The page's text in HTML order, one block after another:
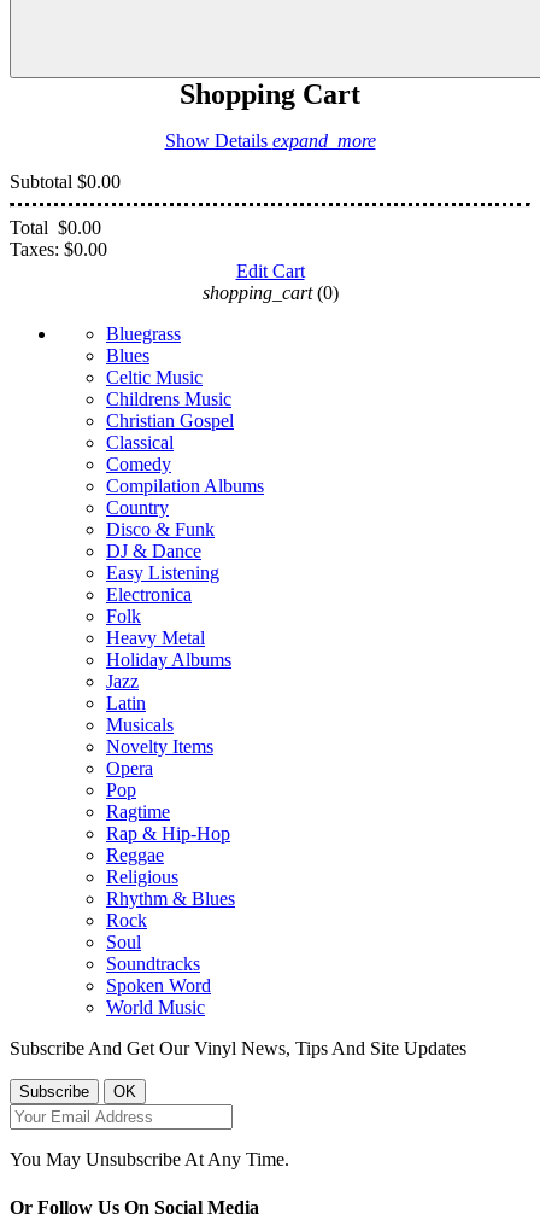
Shopping Cart
Show Details expand_more
Subtotal $0.00
Total $0.00
Taxes: $0.00
Edit Cart
shopping_cart (0)
Bluegrass
Blues
Celtic Music
Childrens Music
Christian Gospel
Classical
Comedy
Compilation Albums
Country
Disco & Funk
DJ & Dance
Easy Listening
Electronica
Folk
Heavy Metal
Holiday Albums
Jazz
Latin
Musicals
Novelty Items
Opera
Pop
Ragtime
Rap & Hip-Hop
Reggae
Religious
Rhythm & Blues
Rock
Soul
Soundtracks
Spoken Word
World Music
Subscribe And Get Our Vinyl News, Tips And Site Updates
You May Unsubscribe At Any Time.
Or Follow Us On Social Media